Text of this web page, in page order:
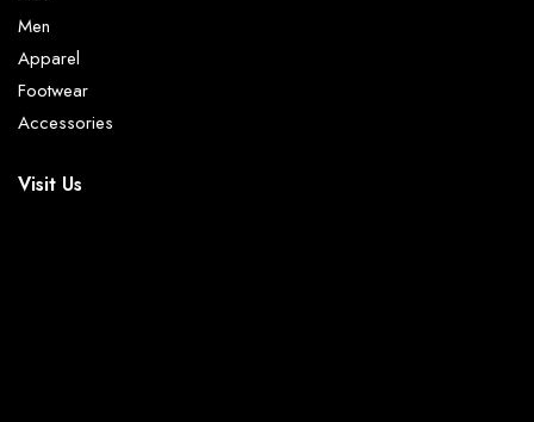
Men
Apparel
Footwear
Accessories
Visit Us